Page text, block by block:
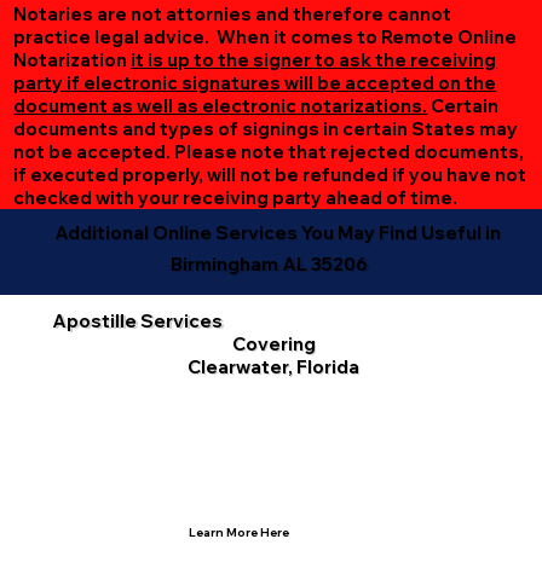
Notaries are not attornies and therefore cannot
practice legal advice. When it comes to Remote Online
Notarization it is up to the signer to ask the receiving
party if electronic signatures will be accepted on the
document as well as electronic notarizations. Certain
documents and types of signings in certain States may
not be accepted. Please note that rejected documents,
if executed properly, will not be refunded if you have not
checked with your receiving party ahead of time.
Additional Online Services You May Find Useful in
Birmingham AL 35206
Apostille Services
Covering
Clearwater, Florida
Learn More Here